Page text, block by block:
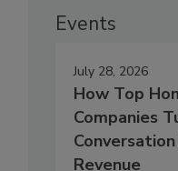
Events
July 28, 2026
How Top
Companies
Revenue